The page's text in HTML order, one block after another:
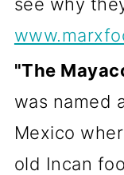
"The
was named
Mexico
old Incan